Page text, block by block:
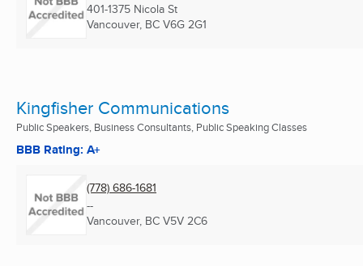
401-1375 Nicola St
Vancouver, BC V6G 2G1
Kingfisher Communications
Public Speakers, Business Consultants, Public Speaking Classes
BBB Rating: A+
(778) 686-1681
--
Vancouver, BC V5V 2C6